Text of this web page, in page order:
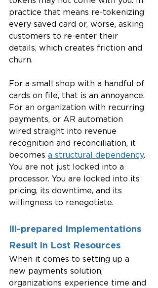
practice that means re-tokenizing
every saved card or, worse, asking
customers to re-enter their
details, which creates friction and
churn.
For a small shop with a handful of
cards on file, that is an annoyance.
For an organization with recurring
payments, or AR automation
wired straight into revenue
recognition and reconciliation, it
becomes a structural dependency.
You are not just locked into a
processor. You are locked into its
pricing, its downtime, and its
willingness to renegotiate.
Ill-prepared Implementations
Result in Lost Resources
When it comes to setting up a
new payments solution,
organizations experience time and